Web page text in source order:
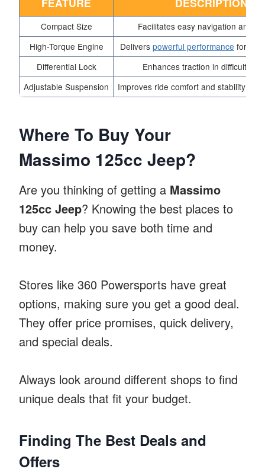
Compact Size
Facilitates easy navigation and
High-Torque Engine
Delivers powerful performance for
Differential Lock
Enhances traction in difficult
Adjustable Suspension
Improves ride comfort and stability
Where To Buy Your
Massimo 125cc Jeep?
Are you thinking of getting a Massimo
125cc Jeep? Knowing the best places to
buy can help you save both time and
money.
Stores like 360 Powersports have great
options, making sure you get a good deal.
They offer price promises, quick delivery,
and special deals.
Always look around different shops to find
unique deals that fit your budget.
Finding The Best Deals and
Offers